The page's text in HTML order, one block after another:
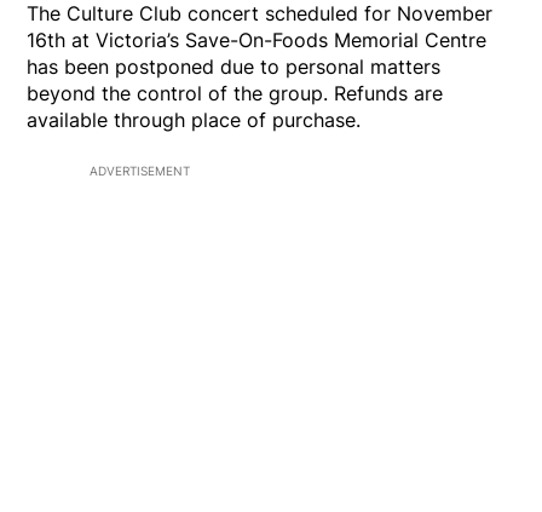
The Culture Club concert scheduled for November
16th at Victoria’s Save-On-Foods Memorial Centre
has been postponed due to personal matters
beyond the control of the group. Refunds are
available through place of purchase.
ADVERTISEMENT